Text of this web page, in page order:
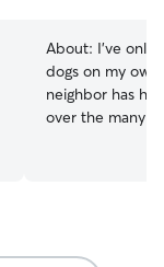
About: I’ve only
dogs on my
neighbor has
over the many
100% make